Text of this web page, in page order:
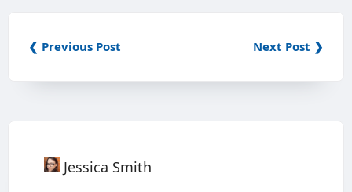
❮ Previous Post Next Post ❯
Jessica Smith